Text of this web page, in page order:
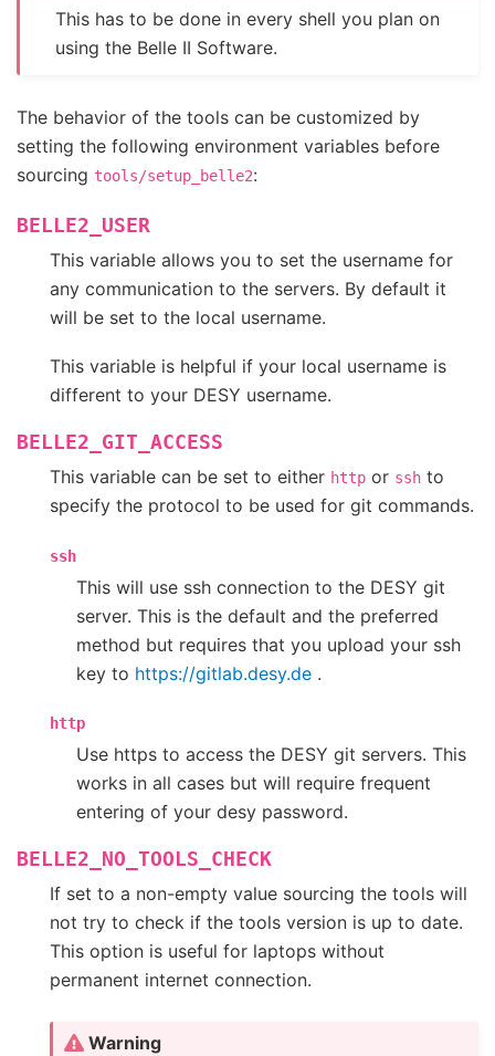
This has to be done in every shell you plan on
using the Belle II Software.
The behavior of the tools can be customized by
setting the following environment variables before
sourcing tools/setup_belle2:
BELLE2_USER
This variable allows you to set the username for
any communication to the servers. By default it
will be set to the local username.
This variable is helpful if your local username is
different to your DESY username.
BELLE2_GIT_ACCESS
This variable can be set to either http or ssh to
specify the protocol to be used for git commands.
ssh
This will use ssh connection to the DESY git
server. This is the default and the preferred
method but requires that you upload your ssh
key to https://gitlab.desy.de .
http
Use https to access the DESY git servers. This
works in all cases but will require frequent
entering of your desy password.
BELLE2_NO_TOOLS_CHECK
If set to a non-empty value sourcing the tools will
not try to check if the tools version is up to date.
This option is useful for laptops without
permanent internet connection.
Warning